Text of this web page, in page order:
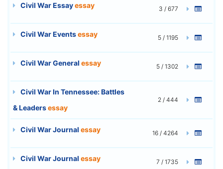
Civil War Essayessay 3 / 677
Civil War Eventsessay 5 / 1195
Civil War General essay 5 / 1302
Civil War In Tennessee: Battles
& Leadersessay
2 / 444
Civil War Journal essay 16 / 4264
Civil War Journal essay 7 / 1735